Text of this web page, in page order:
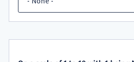
SATISFACTION